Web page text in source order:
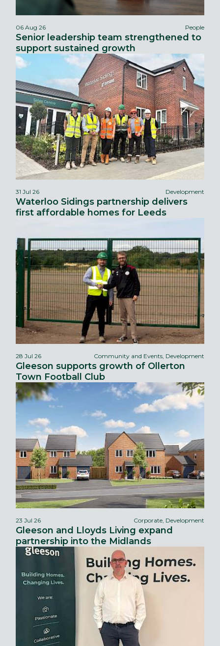
06 Aug 26 People
Senior leadership team strengthened to
support sustained growth
31 Jul 26 Development
Waterloo Sidings partnership delivers
first affordable homes for Leeds
28 Jul 26 Community and Events, Development
Gleeson supports growth of Ollerton
Town Football Club
23 Jul 26 Corporate, Development
Gleeson and Lloyds Living expand
partnership into the Midlands